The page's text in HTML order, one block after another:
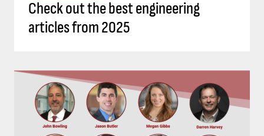
Check out the best engineering
articles from 2025